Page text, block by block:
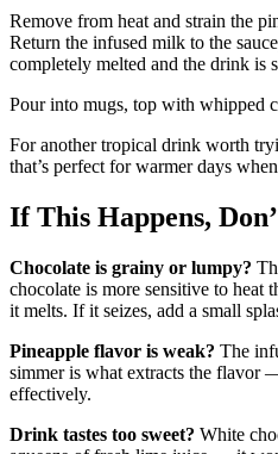
Remove from heat and strain the
Return the infused milk to the
completely melted and the drink is
Pour into mugs, top with whipped
For another tropical drink worth
that’s perfect for warmer days
If This Happens,
Chocolate is grainy or lumpy?
chocolate is more sensitive to
it melts. If it seizes, add a small
Pineapple flavor is weak? The
simmer is what extracts the flavor
effectively.
Drink tastes too sweet? White